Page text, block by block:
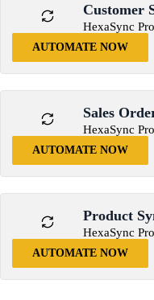
Customer
HexaSync
AUTOMATE NOW
Sales
HexaSync
AUTOMATE NOW
Product
HexaSync
AUTOMATE NOW